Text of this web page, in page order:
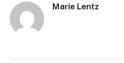
Marie Lentz